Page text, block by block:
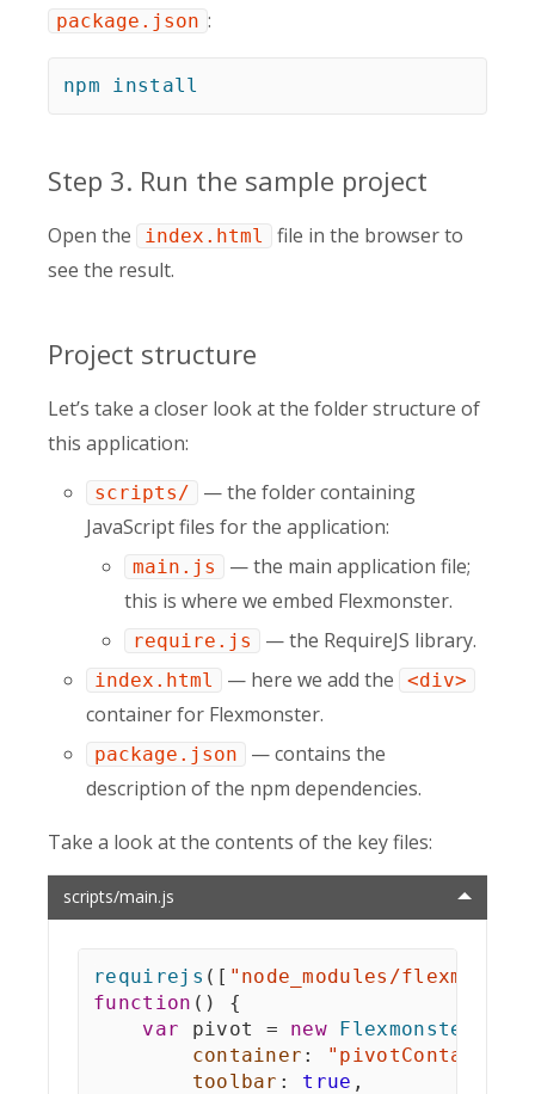
package.json :
npm install
Step 3. Run the sample project
Open the index.html
file in the browser to
see the result.
Project structure
Let’s take a closer look at the folder structure of
this application:
scripts/
— the folder containing
JavaScript files for the application:
main.js
— the main application file;
this is where we embed Flexmonster.
require.js — the RequireJS library.
index.html — here we add the <div>
container for Flexmonster.
package.json
— contains the
description of the npm dependencies.
Take a look at the contents of the key files:
scripts/main.js
requirejs ( [ "node_modules/
function ( )
{
var pivot = new Flexmonster
container : "pivotContainer"
toolbar : true ,